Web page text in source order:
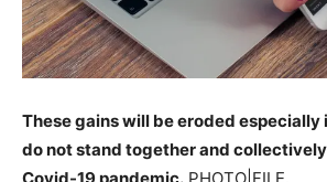
These gains will be eroded
do not stand together and